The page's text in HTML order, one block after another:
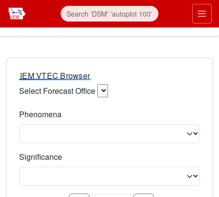
IEM VTEC Browser
Select Forecast Office
Phenomena
Significance
Select the event significance. Type to search.